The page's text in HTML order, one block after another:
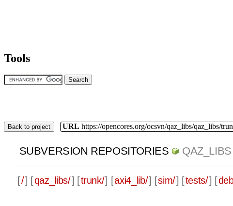
Tools
Back to project URL https://opencores.org/ocsvn/qaz_libs/qaz_libs/
SUBVERSION REPOSITORIES QAZ_LIBS
[/] [qaz_libs/] [trunk/] [axi4_lib/] [sim/] [tests/] [